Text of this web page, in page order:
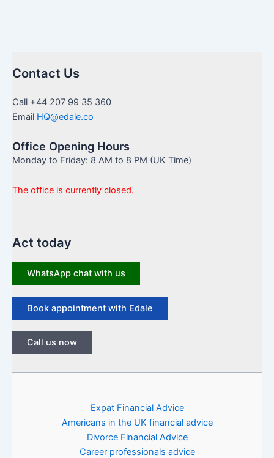
Contact Us
Call +44 207 99 35 360
Email HQ@edale.co
Office Opening Hours
Monday to Friday: 8 AM to 8 PM (UK Time)
The office is currently closed.
Act today
WhatsApp chat with us
Book appointment with Edale
Call us now
Expat Financial Advice
Americans in the UK financial advice
Divorce Financial Advice
Career professionals advice